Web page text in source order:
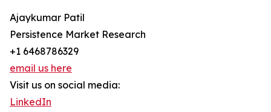
Ajaykumar Patil
Persistence Market Research
+1 6468786329
email us here
Visit us on social media:
LinkedIn